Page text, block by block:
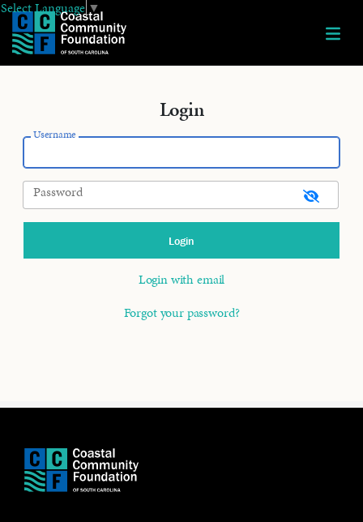
Login
Username
Password
Login with email
Forgot your password?
Select Language ▼